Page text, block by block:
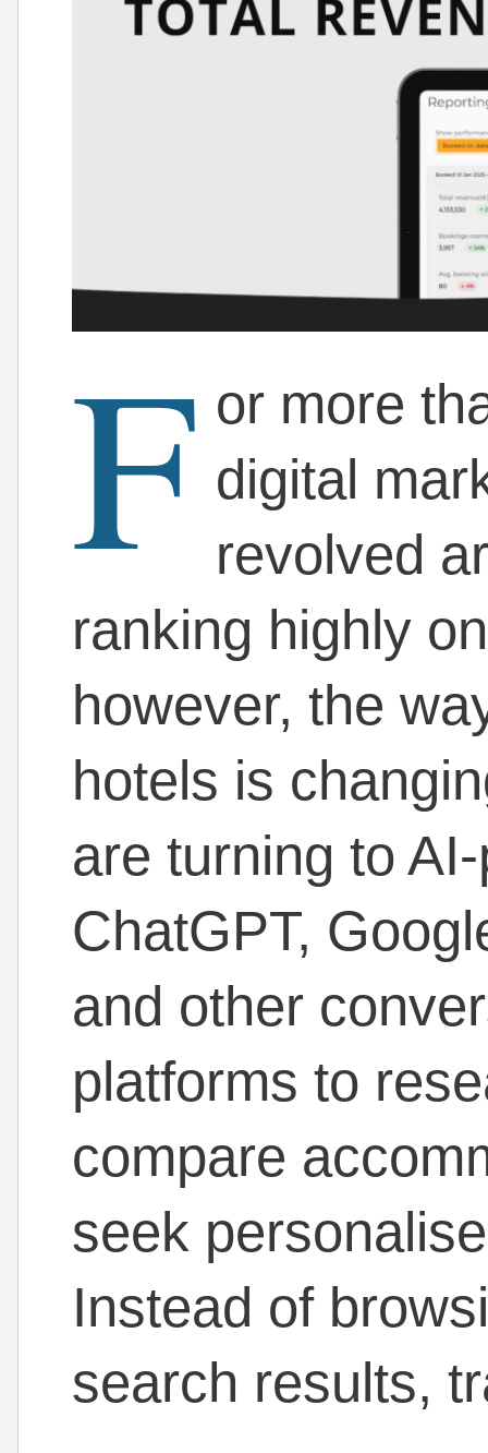
F or more
digital
revolved
ranking highly
however, the
hotels is
are turning to
ChatGPT,
and other
platforms to
compare
seek
Instead of
search results,